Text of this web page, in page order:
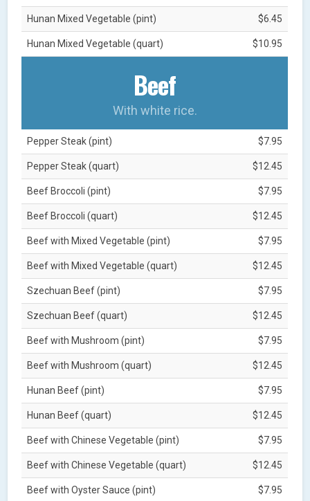
Hunan Mixed Vegetable (pint) $6.45
Hunan Mixed Vegetable (quart) $10.95
Beef
With white rice.
Pepper Steak (pint) $7.95
Pepper Steak (quart) $12.45
Beef Broccoli (pint) $7.95
Beef Broccoli (quart) $12.45
Beef with Mixed Vegetable (pint) $7.95
Beef with Mixed Vegetable (quart) $12.45
Szechuan Beef (pint) $7.95
Szechuan Beef (quart) $12.45
Beef with Mushroom (pint) $7.95
Beef with Mushroom (quart) $12.45
Hunan Beef (pint) $7.95
Hunan Beef (quart) $12.45
Beef with Chinese Vegetable (pint) $7.95
Beef with Chinese Vegetable (quart) $12.45
Beef with Oyster Sauce (pint) $7.95